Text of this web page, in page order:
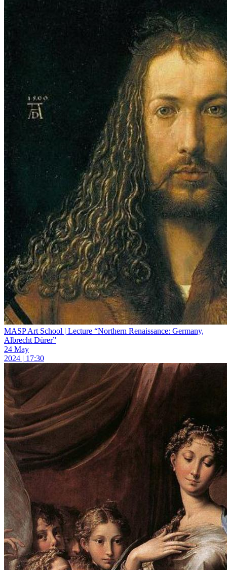
MASP Art School | Lecture “Northern Renaissance: Germany,
Albrecht Dürer”
24 May
2024 | 17:30